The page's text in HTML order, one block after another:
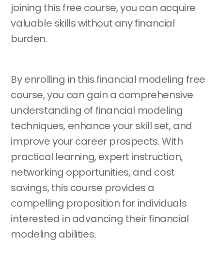
joining this free course, you can acquire
valuable skills without any financial
burden.
By enrolling in this financial modeling free
course, you can gain a comprehensive
understanding of financial modeling
techniques, enhance your skill set, and
improve your career prospects. With
practical learning, expert instruction,
networking opportunities, and cost
savings, this course provides a
compelling proposition for individuals
interested in advancing their financial
modeling abilities.